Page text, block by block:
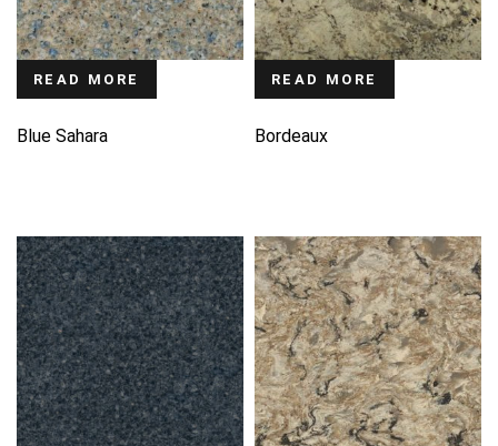
READ MORE
Blue Sahara
READ MORE
Bordeaux